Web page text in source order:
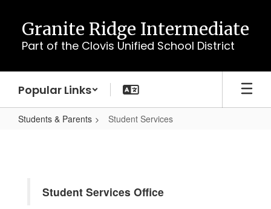
content
Granite Ridge Intermediate
Part of the Clovis Unified School District
Popular Links
Students & Parents Student Services
Student Services Office